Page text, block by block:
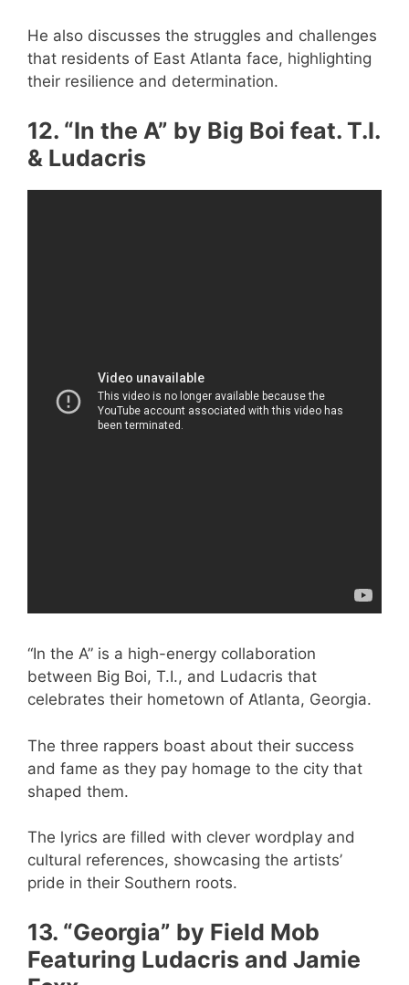
He also discusses the struggles and challenges
that residents of East Atlanta face, highlighting
their resilience and determination.
12. “In the A” by Big Boi feat. T.I.
& Ludacris
“In the A” is a high-energy collaboration
between Big Boi, T.I., and Ludacris that
celebrates their hometown of Atlanta, Georgia.
The three rappers boast about their success
and fame as they pay homage to the city that
shaped them.
The lyrics are filled with clever wordplay and
cultural references, showcasing the artists’
pride in their Southern roots.
13. “Georgia” by Field Mob
Featuring Ludacris and Jamie